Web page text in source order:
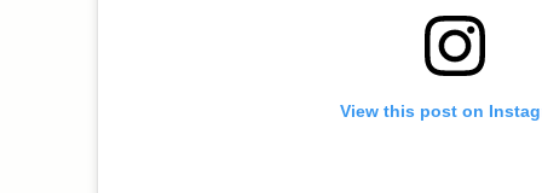
View this post on